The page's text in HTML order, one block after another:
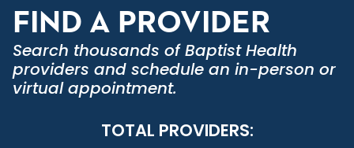
FIND A PROVIDER
Search thousands of Baptist Health
providers and schedule an in-person or
virtual appointment.
TOTAL PROVIDERS: